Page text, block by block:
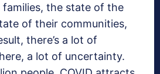
the state of the
of their communities,
there’s a lot of
a lot of uncertainty.